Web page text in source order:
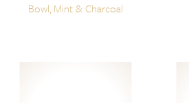
Bowl, Mint & Charcoal